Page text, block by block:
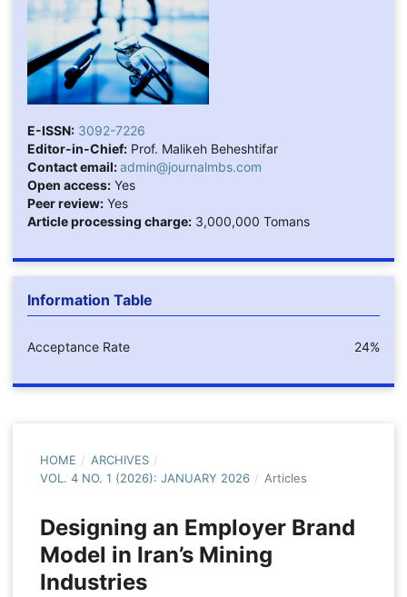
E-ISSN: 3092-7226
Editor-in-Chief:Prof. Malikeh Beheshtifar
Contact email:admin@journalmbs.com
Open access:Yes
Peer review:Yes
Article processing charge:3,000,000 Tomans
Information Table
Acceptance Rate 24%
HOME / ARCHIVES /
VOL. 4 NO. 1 (2026): JANUARY 2026 / Articles
Designing an Employer Brand
Model in Iran’s Mining
Industries